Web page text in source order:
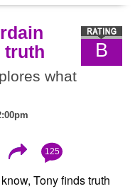
B
what
125